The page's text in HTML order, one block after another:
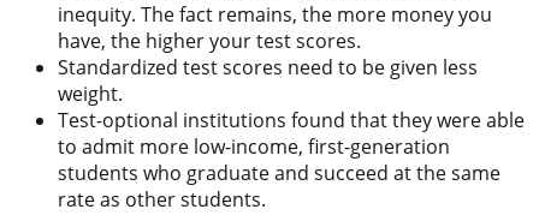
inequity. The fact remains, the more money you
have, the higher your test scores.
Standardized test scores need to be given less
weight.
Test-optional institutions found that they were able
to admit more low-income, first-generation
students who graduate and succeed at the same
rate as other students.